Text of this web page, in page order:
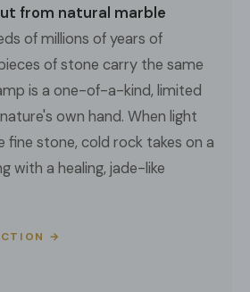
from natural marble
of millions of years of
of stone carry the same
is a one-of-a-kind, limited
own hand. When light
fine stone, cold rock takes on a
with a healing, jade-like
→